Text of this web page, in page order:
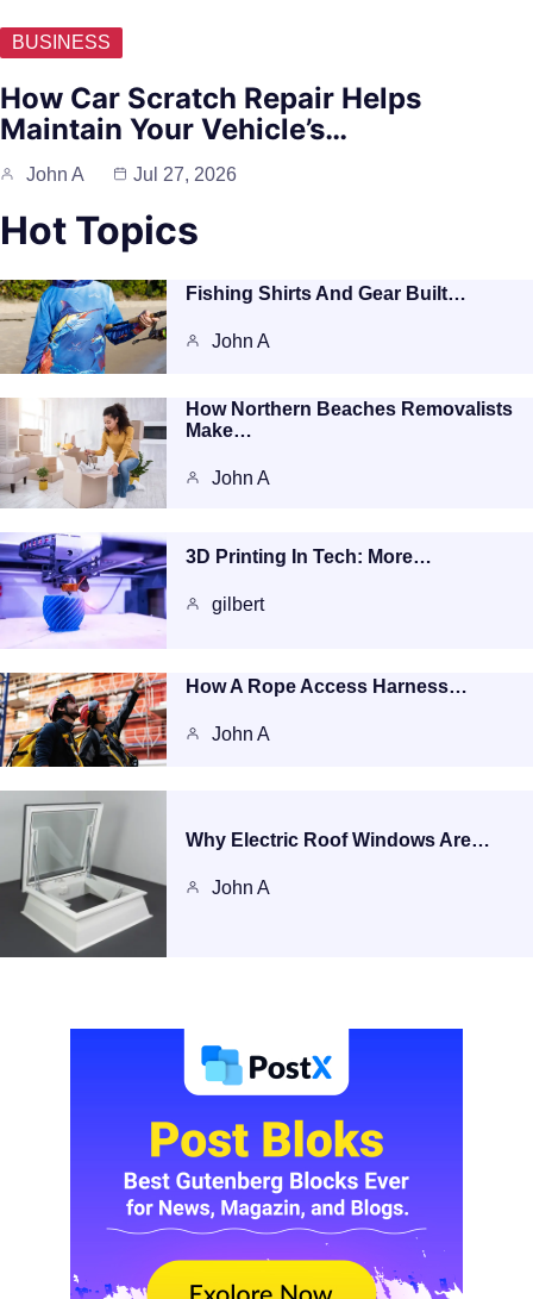
BUSINESS
How Car Scratch Repair Helps
Maintain Your Vehicle’s…
John A Jul 27, 2026
Hot Topics
Fishing Shirts And Gear Built…
John A
How Northern Beaches Removalists
Make…
John A
3D Printing In Tech: More…
gilbert
How A Rope Access Harness…
John A
Why Electric Roof Windows Are…
John A